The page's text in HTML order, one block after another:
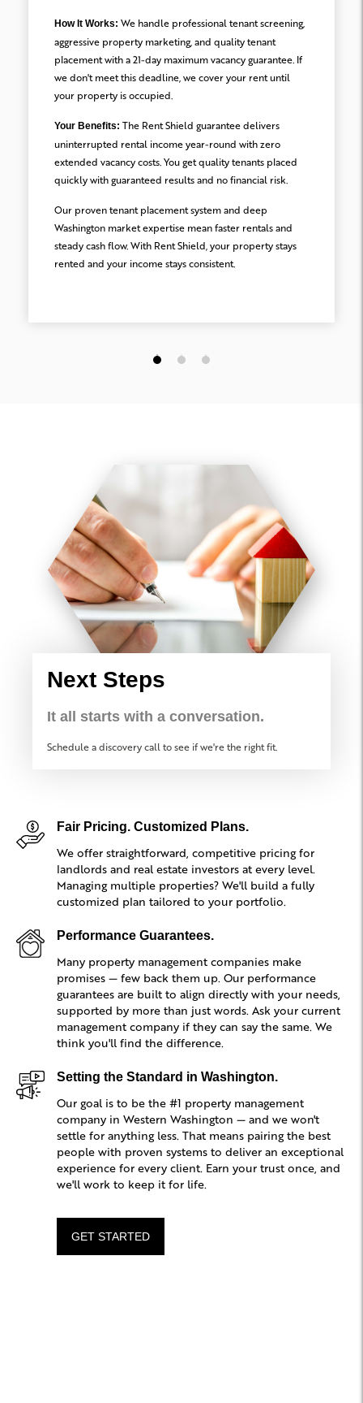
How It Works: We handle professional tenant screening,
aggressive property marketing, and quality tenant
placement with a 21-day maximum vacancy guarantee. If
we don't meet this deadline, we cover your rent until
your property is occupied.
Your Benefits: The Rent Shield guarantee delivers
uninterrupted rental income year-round with zero
extended vacancy costs. You get quality tenants placed
quickly with guaranteed results and no financial risk.
Our proven tenant placement system and deep
Washington market expertise mean faster rentals and
steady cash flow. With Rent Shield, your property stays
rented and your income stays consistent.
Next Steps
It all starts with a conversation.
Schedule a discovery call to see if we're the right fit.
Fair Pricing. Customized Plans.
We offer straightforward, competitive pricing for
landlords and real estate investors at every level.
Managing multiple properties? We'll build a fully
customized plan tailored to your portfolio.
Performance Guarantees.
Many property management companies make
promises — few back them up. Our performance
guarantees are built to align directly with your needs,
supported by more than just words. Ask your current
management company if they can say the same. We
think you'll find the difference.
Setting the Standard in Washington.
Our goal is to be the #1 property management
company in Western Washington — and we won't
settle for anything less. That means pairing the best
people with proven systems to deliver an exceptional
experience for every client. Earn your trust once, and
we'll work to keep it for life.
GET STARTED